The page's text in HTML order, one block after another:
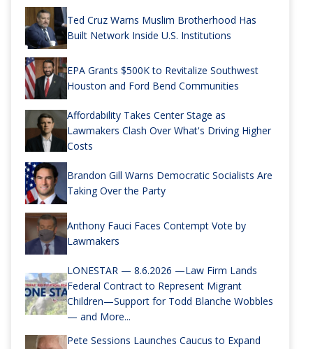
Ted Cruz Warns Muslim Brotherhood Has
Built Network Inside U.S. Institutions
EPA Grants $500K to Revitalize Southwest
Houston and Ford Bend Communities
Affordability Takes Center Stage as
Lawmakers Clash Over What's Driving Higher
Costs
Brandon Gill Warns Democratic Socialists Are
Taking Over the Party
Anthony Fauci Faces Contempt Vote by
Lawmakers
LONESTAR — 8.6.2026 —Law Firm Lands
Federal Contract to Represent Migrant
Children—Support for Todd Blanche Wobbles
— and More...
Pete Sessions Launches Caucus to Expand